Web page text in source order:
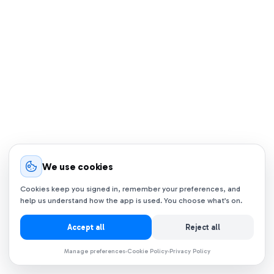
We use cookies
Cookies keep you signed in, remember your preferences, and
help us understand how the app is used. You choose what’s on.
Accept all Reject all
Manage preferences Cookie Policy Privacy Policy